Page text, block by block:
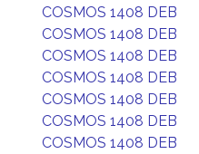
COSMOS 1408 DEB
COSMOS 1408 DEB
COSMOS 1408 DEB
COSMOS 1408 DEB
COSMOS 1408 DEB
COSMOS 1408 DEB
COSMOS 1408 DEB